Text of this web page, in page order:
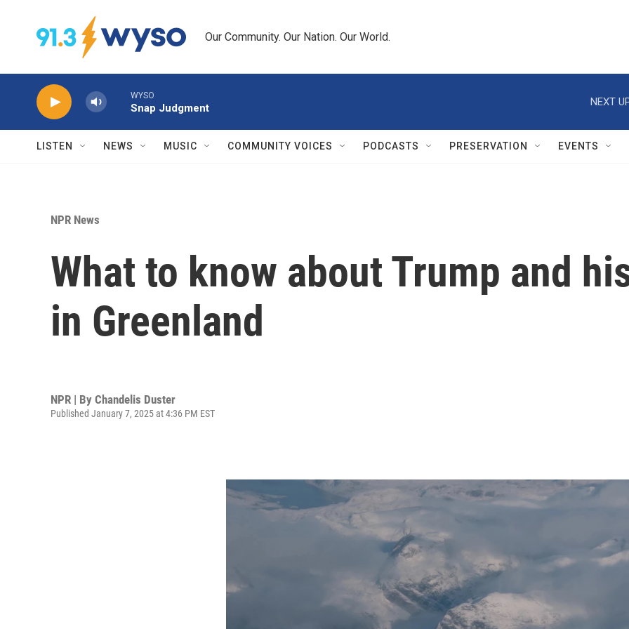
Our Community. Our Nation. Our World.
WYSO
Snap Judgment
NEXT
LISTEN NEWS MUSIC COMMUNITY VOICES PODCASTS PRESERVATION EVENTS
NPR News
What to know about Trump and
in Greenland
NPR | By Chandelis Duster
Published January 7, 2025 at 4:36 PM EST